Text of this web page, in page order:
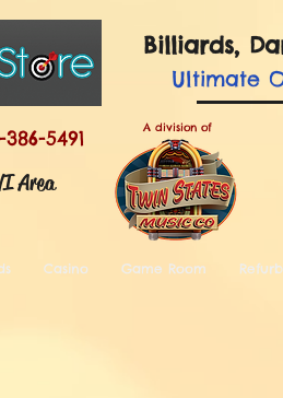
Billiards,
Ultimate
A division of
5491
Area
Casino Game Room